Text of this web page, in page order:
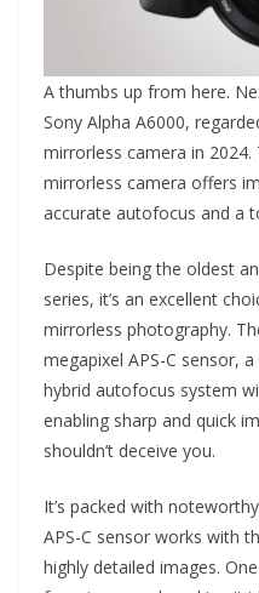
A thumbs up from here.
Sony Alpha A6000,
mirrorless camera in 2024.
mirrorless camera offers
accurate autofocus and a
Despite being the oldest
series, it’s an excellent
mirrorless photography.
megapixel APS-C sensor,
hybrid autofocus system
enabling sharp and quick
shouldn’t deceive you.
It’s packed with
APS-C sensor works with
highly detailed images.